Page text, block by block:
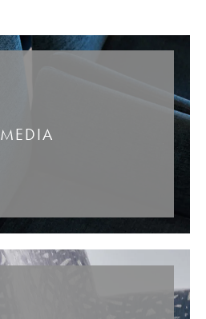
MEDIA